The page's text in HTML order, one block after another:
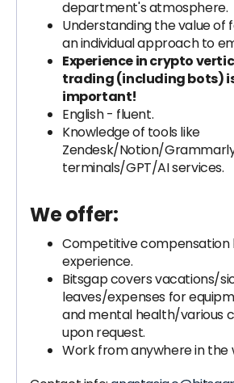
department's atmosphere.
Understanding the value of
an individual approach to
Experience in crypto
trading (including bots)
important!
English - fluent.
Knowledge of tools like
Zendesk/Notion/
terminals/GPT/AI services.
We offer:
Competitive compensation
experience.
Bitsgap covers vacations/
leaves/expenses for
and mental health/various
upon request.
Work from anywhere in the